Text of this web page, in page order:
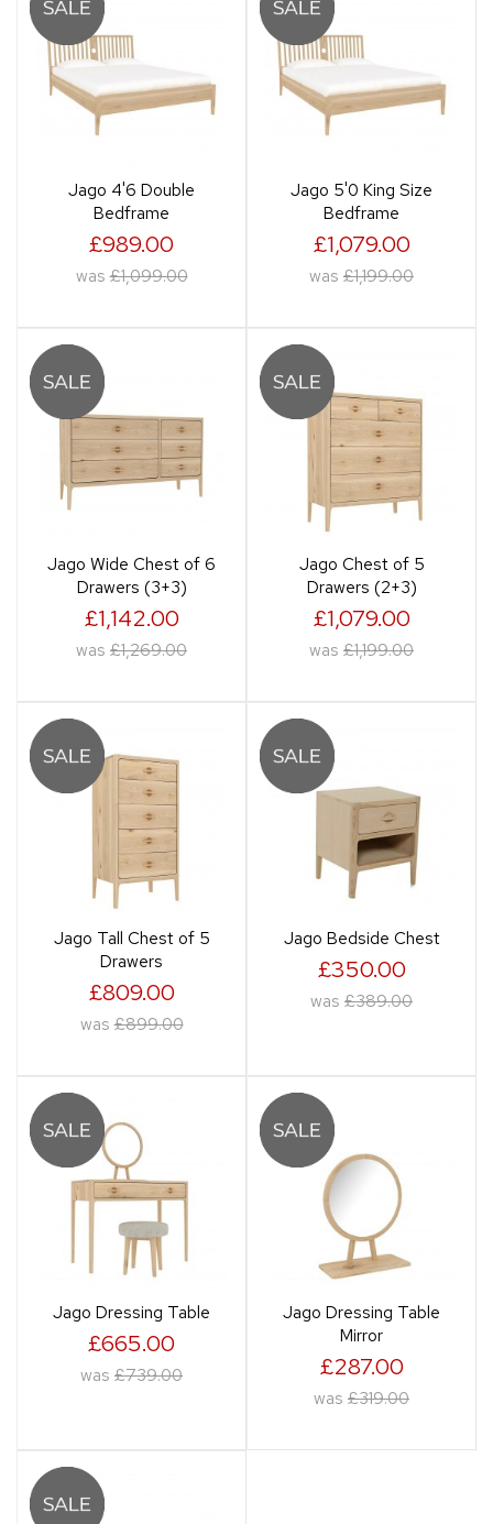
Jago 4'6 Double
Bedframe
£989.00
was £1,099.00
Jago 5'0 King Size
Bedframe
£1,079.00
was £1,199.00
Jago Wide Chest of 6
Drawers (3+3)
£1,142.00
was £1,269.00
Jago Chest of 5
Drawers (2+3)
£1,079.00
was £1,199.00
Jago Tall Chest of 5
Drawers
£809.00
was £899.00
Jago Bedside Chest
£350.00
was £389.00
Jago Dressing Table
£665.00
was £739.00
Jago Dressing Table
Mirror
£287.00
was £319.00